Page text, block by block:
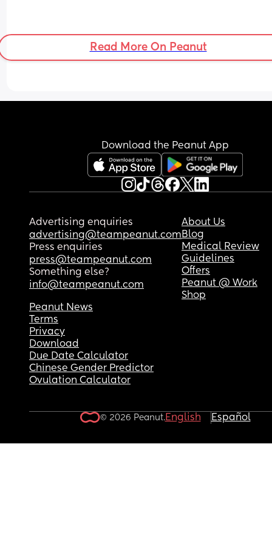
Read More On Peanut
Download the Peanut App
Advertising enquiries
advertising@teampeanut.com
Press enquiries
press@teampeanut.com
Something else?
info@teampeanut.com
About Us
Blog
Medical Review
Guidelines
Offers
Peanut @ Work
Shop
Peanut News
Terms
Privacy
Download
Due Date Calculator
Chinese Gender Predictor
Ovulation Calculator
© 2026 Peanut.English Español